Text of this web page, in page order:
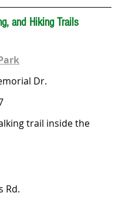
and Hiking Trails
Dr.
trail inside the
Rd.